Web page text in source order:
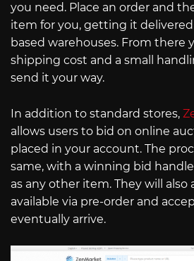
you need. Place an order and
item for you, getting it
based warehouses. From there
shipping cost and a small
send it your way.
In addition to standard stores,
allows users to bid on online
placed in your account. The
same, with a winning bid
as any other item. They will
available via pre-order and
eventually arrive.